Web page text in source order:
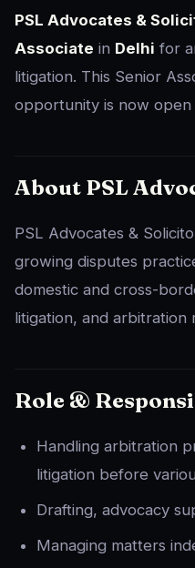
PSL Advocates &
Associate in Delhi for
litigation. This Senior
opportunity is now open
About PSL
PSL Advocates &
growing disputes
domestic and cross-
litigation, and arbitration
Role &
Handling arbitration
litigation before
Drafting, advocacy
Managing matters